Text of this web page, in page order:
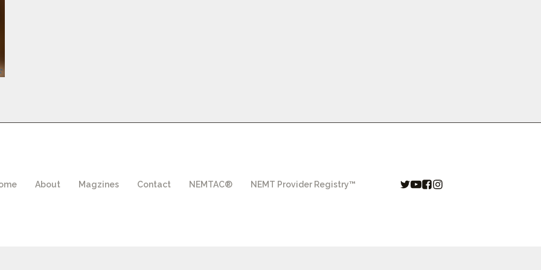
About Magzines Contact NEMTAC® NEMT Provider Registry™